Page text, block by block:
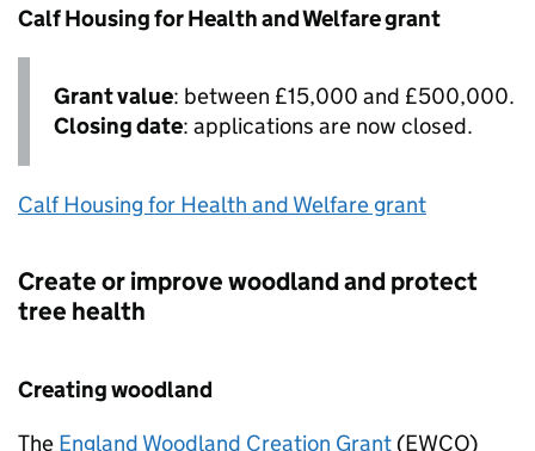
Calf Housing for Health and Welfare grant
Grant value: between £15,000 and £500,000.
Closing date: applications are now closed.
Calf Housing for Health and Welfare grant
Create or improve woodland and protect
tree health
Creating woodland
The England Woodland Creation Grant (EWCO)